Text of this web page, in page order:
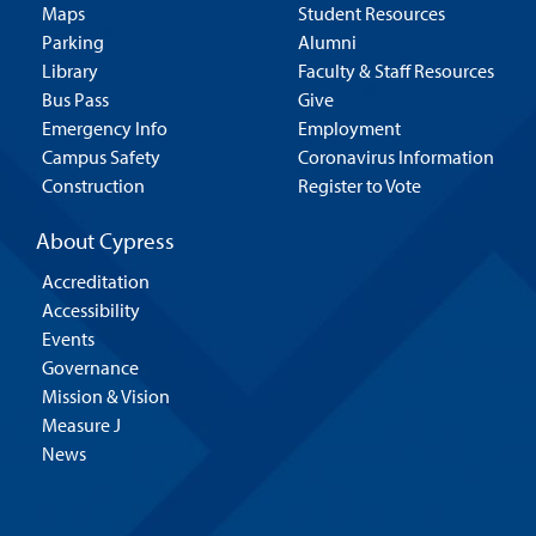
Maps
Parking
Library
Bus Pass
Emergency Info
Campus Safety
Construction
Student Resources
Alumni
Faculty & Staff Resources
Give
Employment
Coronavirus Information
Register to Vote
About Cypress
Accreditation
Accessibility
Events
Governance
Mission & Vision
Measure J
News